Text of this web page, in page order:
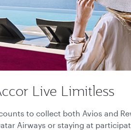
Live Limitless
to collect both Avios and
Airways or staying at